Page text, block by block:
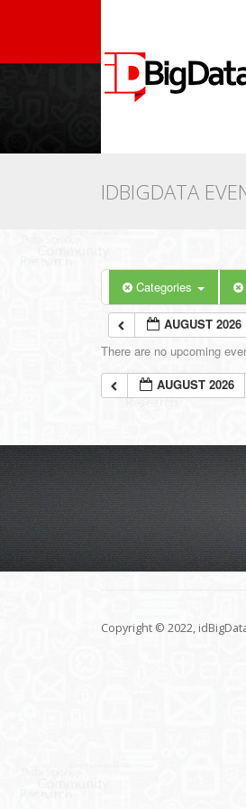
IDBIGDATA
Categories
AUGUST 2026
There are no upcoming
AUGUST 2026
Copyright © 2022,